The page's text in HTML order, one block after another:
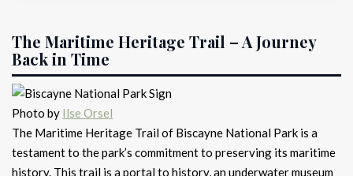
The Maritime Heritage Trail – A Journey
Back in Time
Photo by Ilse Orsel
The Maritime Heritage Trail of Biscayne National Park is a
testament to the park’s commitment to preserving its maritime
history. This trail is a portal to history, an underwater museum